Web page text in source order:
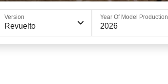
Version
Revuelto
Year Of Model Production
2026